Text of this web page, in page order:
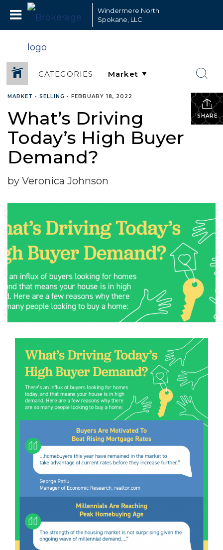
Windermere North
Spokane, LLC
CATEGORIES
SHARE
MARKET • SELLING • FEBRUARY 18, 2022
What’s Driving
Today’s High Buyer
Demand?
by Veronica Johnson